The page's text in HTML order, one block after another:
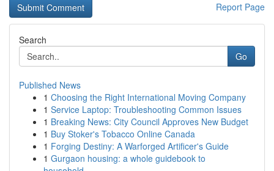
Report Page
Search
Go
Published News
1 Choosing the Right International Moving Company
1 Service Laptop: Troubleshooting Common Issues
1 Breaking News: City Council Approves New Budget
1 Buy Stoker's Tobacco Online Canada
1 Forging Destiny: A Warforged Artificer's Guide
1 Gurgaon housing: a whole guidebook to